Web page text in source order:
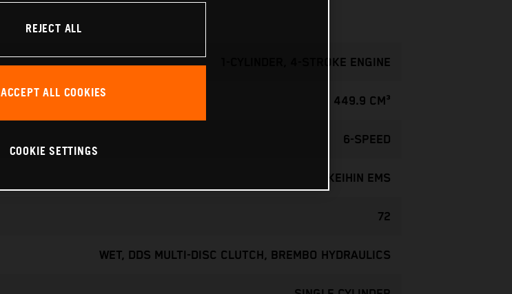
1-CYLINDER, 4-STROKE ENGINE
449.9 CM³
6-SPEED
KEIHIN EMS
72
WET, DDS MULTI-DISC CLUTCH, BREMBO HYDRAULICS
REJECT ALL
ACCEPT ALL COOKIES
COOKIE SETTINGS